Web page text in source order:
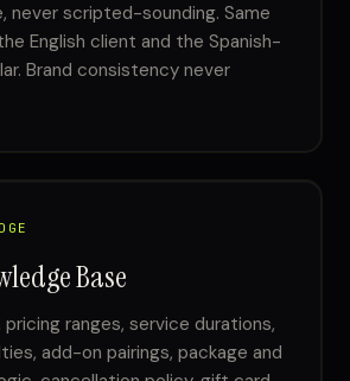
never scripted-sounding. Same
English client and the Spanish-
Brand consistency never
Base
pricing ranges, service durations,
add-on pairings, package and